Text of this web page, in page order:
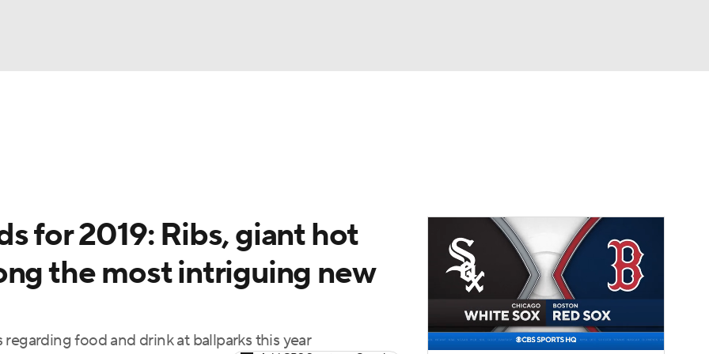
for 2019: Ribs, giant hot
the most intriguing new
food and drink at ballparks this year